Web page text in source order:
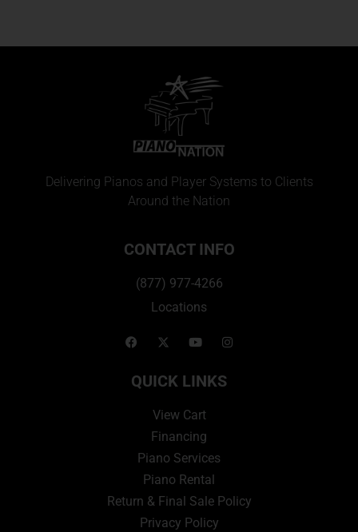
Delivering Pianos and Player Systems to Clients
Around the Nation
CONTACT INFO
(877) 977-4266
Locations
QUICK LINKS
View Cart
Financing
Piano Services
Piano Rental
Return & Final Sale Policy
Privacy Policy